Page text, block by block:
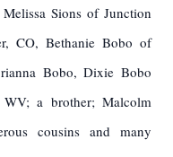
Sions of Junction
CO, Bethanie Bobo of
Bobo, Dixie Bobo
a brother; Malcolm
cousins and many